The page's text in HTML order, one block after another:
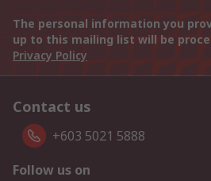
The personal information you
up to this mailing list will be
Privacy Policy
Contact us
+603 5021 5888
Follow us on